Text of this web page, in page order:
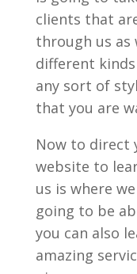
clients that
through us as
different
any sort of
that you are
Now to direct
website to
us is where
going to be
you can also
amazing